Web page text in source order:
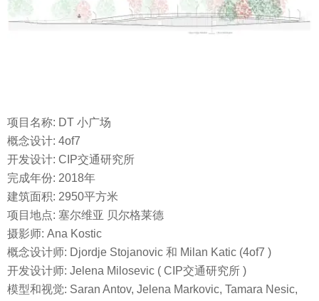
项目名称: DT 小广场
概念设计: 4of7
开发设计: CIP交通研究所
完成年份: 2018年
建筑面积: 2950平方米
项目地点: 塞尔维亚 贝尔格莱德
摄影师: Ana Kostic
概念设计师: Djordje Stojanovic 和 Milan Katic (4of7 )
开发设计师: Jelena Milosevic ( CIP交通研究所 )
模型和视觉: Saran Antov, Jelena Markovic, Tamara Nesic,